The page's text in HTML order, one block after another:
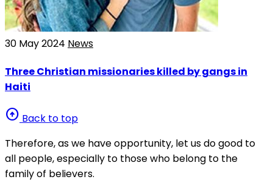
30 May 2024 News
Three Christian missionaries killed by gangs in
Haiti
arrow_circle_up Back to top
Therefore, as we have opportunity, let us do good to
all people, especially to those who belong to the
family of believers.